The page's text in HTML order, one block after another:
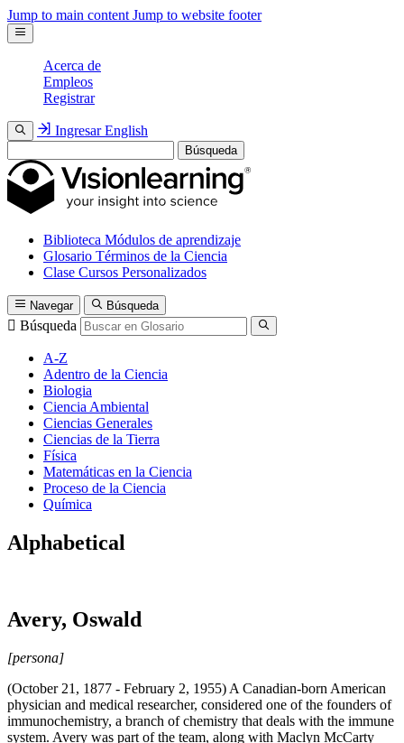
Jump to main content Jump to website footer
Acerca de
Empleos
Registrar
Ingresar English
Búsqueda
Biblioteca Módulos de aprendizaje
Glosario Términos de la Ciencia
Clase Cursos Personalizados
Navegar Búsqueda
Búsqueda
A-Z
Adentro de la Ciencia
Biologia
Ciencia Ambiental
Ciencias Generales
Ciencias de la Tierra
Física
Matemáticas en la Ciencia
Proceso de la Ciencia
Química
Alphabetical
Avery, Oswald
[persona]
(October 21, 1877 - February 2, 1955) A Canadian-born American
physician and medical researcher, considered one of the founders of
immunochemistry, a branch of chemistry that deals with the immune
system. Avery was part of the team, along with Maclyn McCarty